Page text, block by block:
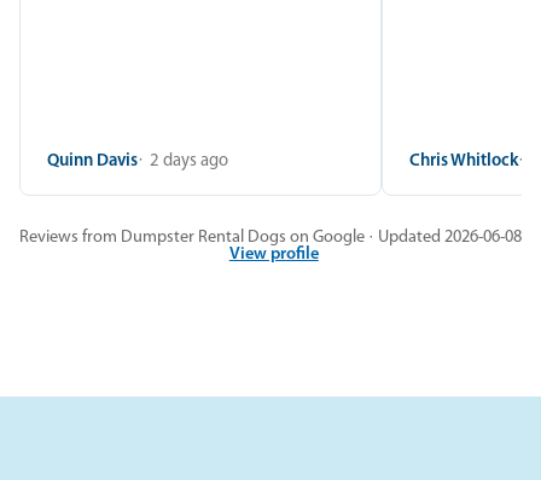
Quinn Davis 2 days ago Chris Whitlock
Reviews from Dumpster Rental Dogs on Google · Updated 2026-06-08
View profile